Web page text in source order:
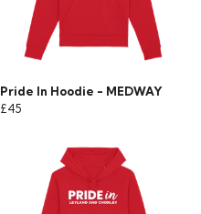
Pride In Hoodie - MEDWAY
£45